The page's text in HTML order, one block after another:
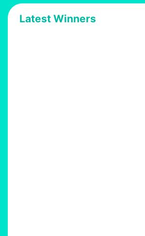
Latest Winners